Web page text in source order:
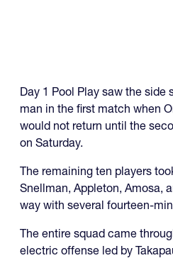
Day 1 Pool Play saw the side
man in the first match when
would not return until the
on Saturday.
The remaining ten players
Snellman, Appleton, Amosa,
way with several fourteen-
The entire squad came
electric offense led by